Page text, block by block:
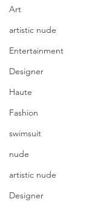
Art
artistic nude
Entertainment
Designer
Haute
Fashion
swimsuit
nude
artistic nude
Designer